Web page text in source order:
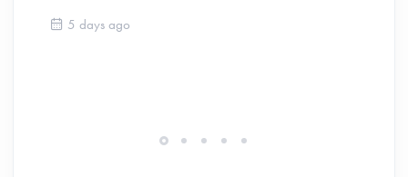
5 days ago